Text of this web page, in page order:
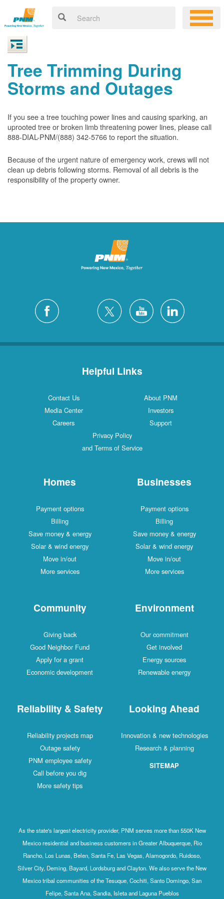
Tree Trimming During
Storms and Outages
If you see a tree touching power lines and causing sparking, an
uprooted tree or broken limb threatening power lines, please call
888-DIAL-PNM/(888) 342-5766 to report the situation.
Because of the urgent nature of emergency work, crews will not
clean up debris following storms. Removal of all debris is the
responsibility of the property owner.
Helpful Links
Contact Us
About PNM
Media Center
Investors
Careers
Support
Privacy Policy
and Terms of Service
Homes
Payment options
Billing
Save money & energy
Solar & wind energy
Move in/out
More services
Businesses
Payment options
Billing
Save money & energy
Solar & wind energy
Move in/out
More services
Community
Giving back
Good Neighbor Fund
Apply for a grant
Economic development
Environment
Our commitment
Get involved
Energy sources
Renewable energy
Reliability & Safety
Reliability projects map
Outage safety
PNM employee safety
Call before you dig
More safety tips
Looking Ahead
Innovation & new technologies
Research & planning
SITEMAP
As the state's largest electricity provider, PNM serves more than 550K New
Mexico residential and business customers in Greater Albuquerque, Rio
Rancho, Los Lunas, Belen, Santa Fe, Las Vegas, Alamogordo, Ruidoso,
Silver City, Deming, Bayard, Lordsburg and Clayton. We also serve the New
Mexico tribal communities of the Tesuque, Cochiti, Santo Domingo, San
Felipe, Santa Ana, Sandia, Isleta and Laguna Pueblos